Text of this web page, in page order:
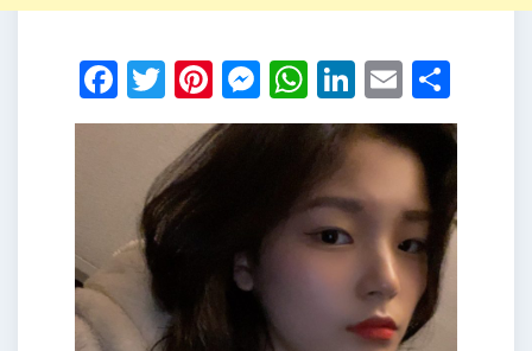
Facebook
Twitter
Pinterest
Messenger
WhatsApp
LinkedIn
Email